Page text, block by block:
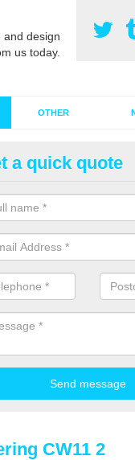
design
us today.
OTHER
grass has
too. This is why it
of jobs and have a lot of
a quick quote
CW11 2